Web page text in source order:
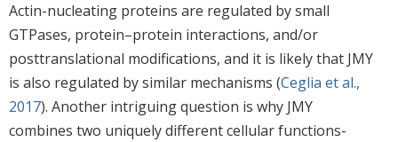
Actin-nucleating proteins are regulated by small
GTPases, protein–protein interactions, and/or
posttranslational modifications, and it is likely that JMY
is also regulated by similar mechanisms (Ceglia et al.,
2017). Another intriguing question is why JMY
combines two uniquely different cellular functions-